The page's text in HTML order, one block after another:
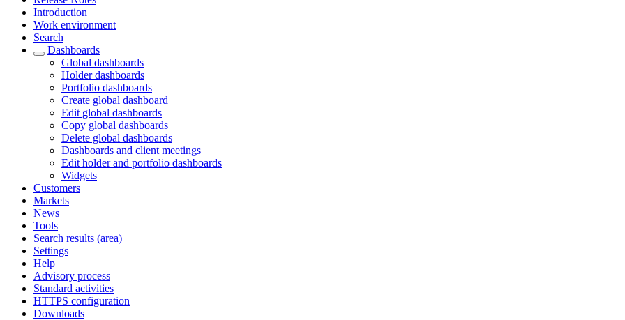
Introduction
Work environment
Search
Dashboards
Global dashboards
Holder dashboards
Portfolio dashboards
Create global dashboard
Edit global dashboards
Copy global dashboards
Delete global dashboards
Dashboards and client meetings
Edit holder and portfolio dashboards
Widgets
Customers
Markets
News
Tools
Search results (area)
Settings
Help
Advisory process
Standard activities
HTTPS configuration
Downloads